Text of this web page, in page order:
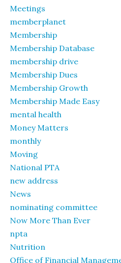
Meetings
memberplanet
Membership
Membership Database
membership drive
Membership Dues
Membership Growth
Membership Made Easy
mental health
Money Matters
monthly
Moving
National PTA
new address
News
nominating committee
Now More Than Ever
npta
Nutrition
Office of Financial